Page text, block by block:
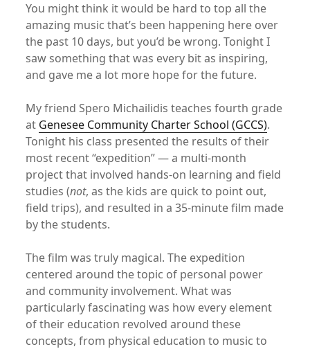
You might think it would be hard to top all the
amazing music that’s been happening here over
the past 10 days, but you’d be wrong. Tonight I
saw something that was every bit as inspiring,
and gave me a lot more hope for the future.
My friend Spero Michailidis teaches fourth grade
at Genesee Community Charter School (GCCS).
Tonight his class presented the results of their
most recent “expedition” — a multi-month
project that involved hands-on learning and field
studies (not, as the kids are quick to point out,
field trips), and resulted in a 35-minute film made
by the students.
The film was truly magical. The expedition
centered around the topic of personal power
and community involvement. What was
particularly fascinating was how every element
of their education revolved around these
concepts, from physical education to music to